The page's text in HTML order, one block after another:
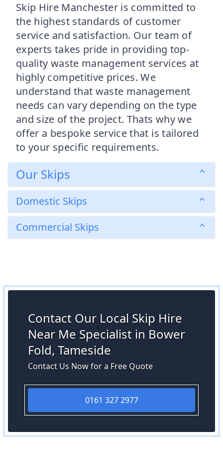
Skip Hire Manchester is committed to
the highest standards of customer
service and satisfaction. Our team of
experts takes pride in providing top-
quality waste management services at
highly competitive prices. We
understand that waste management
needs can vary depending on the type
and size of the project. Thats why we
offer a bespoke service that is tailored
to your specific requirements.
Our Skips
Domestic Skips
Commercial Skips
Contact Our Local Skip Hire
Near Me Specialist in Bower
Fold, Tameside
Contact Us Now for a Free Quote
0161 327 2977